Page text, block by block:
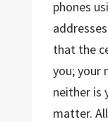
phones
that the
you; your
neither is
matter.